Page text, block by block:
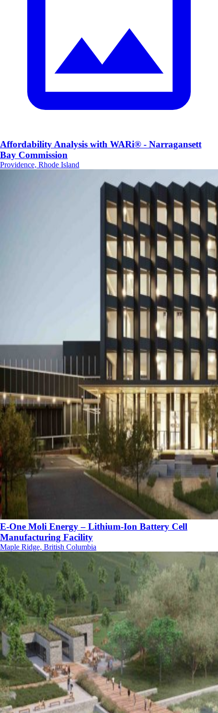
Affordability Analysis with WARi® - Narragansett
Bay Commission
Providence, Rhode Island
E-One Moli Energy – Lithium-Ion Battery Cell
Manufacturing Facility
Maple Ridge, British Columbia